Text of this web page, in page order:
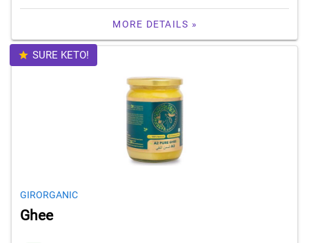
MORE DETAILS »
SURE KETO!
GIRORGANIC
Ghee